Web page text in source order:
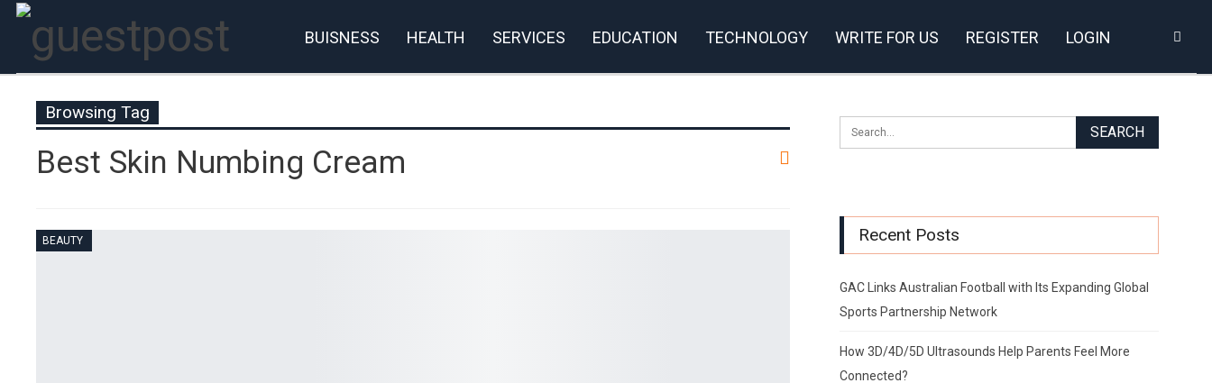
BUISNESS HEALTH SERVICES EDUCATION TECHNOLOGY WRITE FOR US REGISTER LOGIN
Browsing Tag
Best Skin Numbing Cream
BEAUTY Recent Posts
GAC Links Australian Football with Its Expanding Global
Sports Partnership Network
How 3D/4D/5D Ultrasounds Help Parents Feel More
Connected?